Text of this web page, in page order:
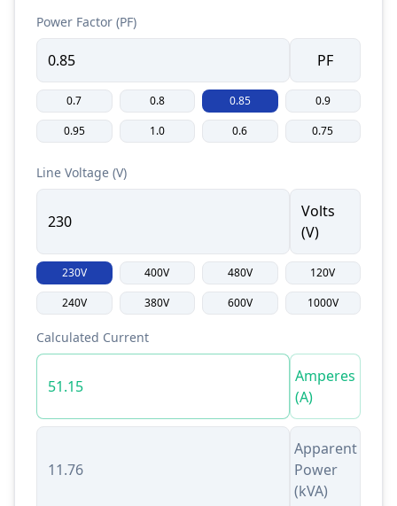
Power Factor (PF)
PF
0.7 0.8 0.85
0.9
0.95
1.0 0.6 0.75
Line Voltage (V)
Volts
(V)
230V 400V 480V
120V
240V
380V 600V 1000V
Calculated Current
Amperes
(A)
Apparent
Power
(kVA)